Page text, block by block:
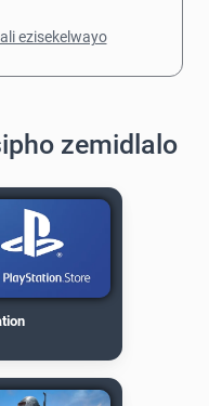
ezisekelwayo
zemidlalo